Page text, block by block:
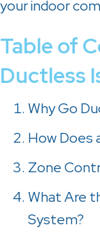
your indoor
Table of
Ductless
Why Go
How Does
Zone
What Are
System?